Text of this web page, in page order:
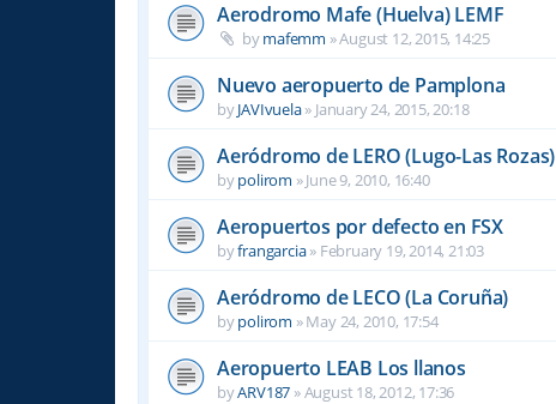
Aerodromo Mafe (Huelva) LEMF
bymafemm »August 12, 2015, 14:25
Nuevo aeropuerto de Pamplona
byJAVIvuela» January 24, 2015, 20:18
Aeródromo de LERO (Lugo-Las Rozas)
bypolirom »June 9, 2010, 16:40
Aeropuertos por defecto en FSX
byfrangarcia» February 19, 2014, 21:03
Aeródromo de LECO (La Coruña)
bypolirom »May 24, 2010, 17:54
Aeropuerto LEAB Los llanos
byARV187 »August 18, 2012, 17:36